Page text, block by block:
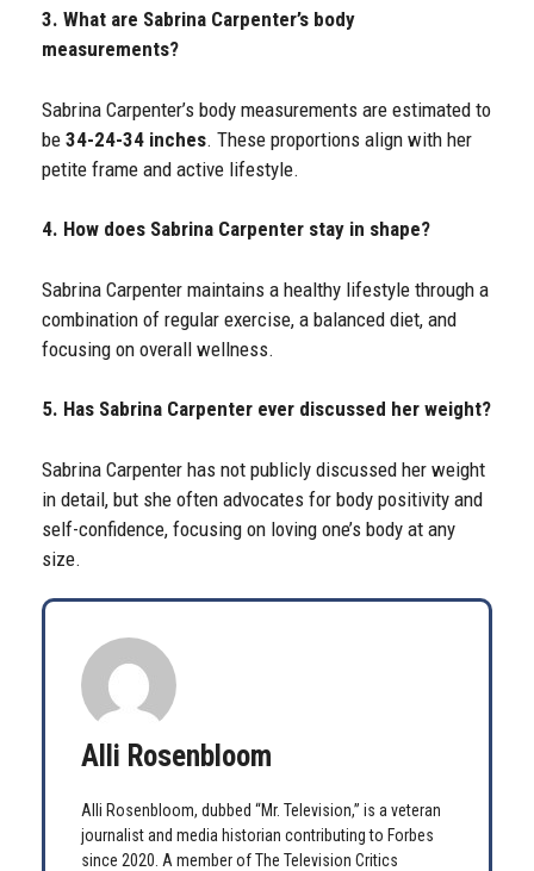
3. What are Sabrina Carpenter’s body
measurements?
Sabrina Carpenter’s body measurements are estimated to
be 34-24-34 inches. These proportions align with her
petite frame and active lifestyle.
4. How does Sabrina Carpenter stay in shape?
Sabrina Carpenter maintains a healthy lifestyle through a
combination of regular exercise, a balanced diet, and
focusing on overall wellness.
5. Has Sabrina Carpenter ever discussed her weight?
Sabrina Carpenter has not publicly discussed her weight
in detail, but she often advocates for body positivity and
self-confidence, focusing on loving one’s body at any
size.
Alli Rosenbloom
Alli Rosenbloom, dubbed “Mr. Television,” is a veteran
journalist and media historian contributing to Forbes
since 2020. A member of The Television Critics